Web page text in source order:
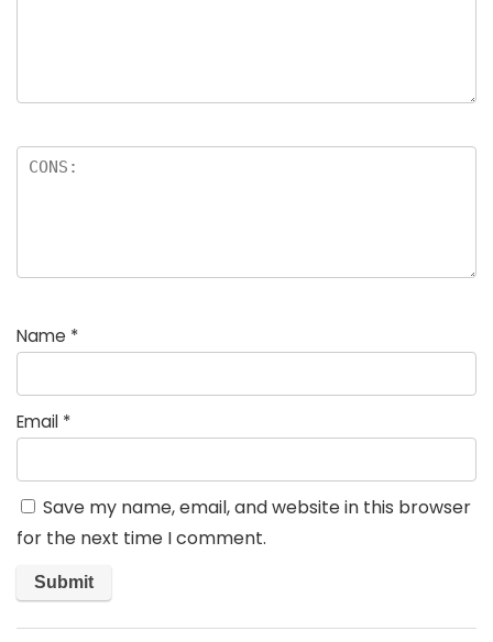
Name *
Email *
Save my name, email, and website in this browser
for the next time I comment.